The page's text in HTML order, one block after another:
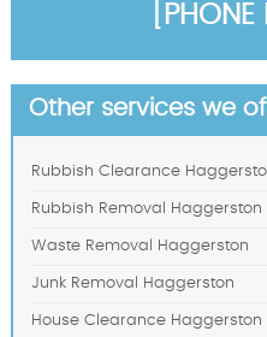
[PHONE
Other services we
Rubbish Clearance
Rubbish Removal Haggerston
Waste Removal Haggerston
Junk Removal Haggerston
House Clearance Haggerston